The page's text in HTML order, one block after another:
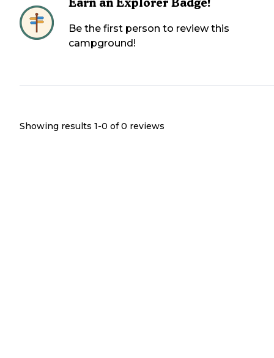
Earn an Explorer Badge!
Be the first person to review this
campground!
Showing results 1-0 of 0 reviews